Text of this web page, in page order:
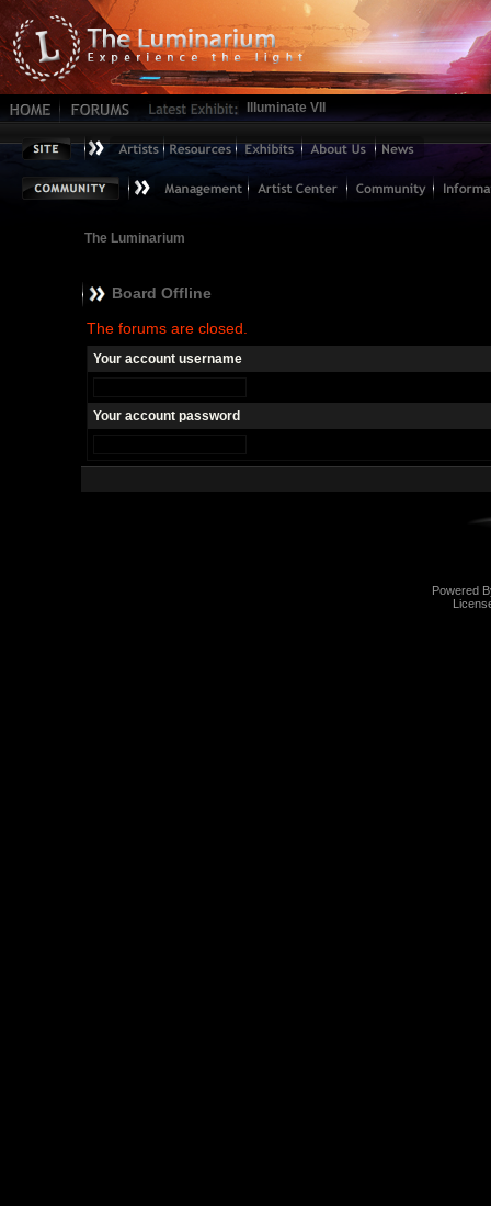
Illuminate VII
The Luminarium
Board Offline
The forums are closed.
Your account username
Your account password
Powered